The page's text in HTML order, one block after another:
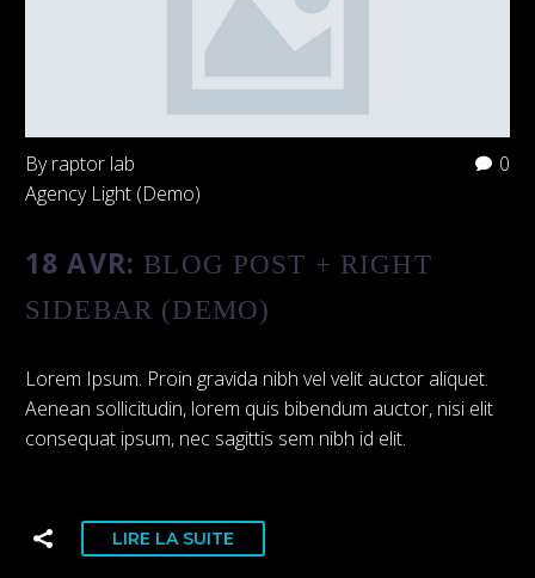
0
By raptor lab
Agency Light (Demo)
18 AVR: BLOG POST + RIGHT
SIDEBAR (DEMO)
Lorem Ipsum. Proin gravida nibh vel velit auctor aliquet.
Aenean sollicitudin, lorem quis bibendum auctor, nisi elit
consequat ipsum, nec sagittis sem nibh id elit.
LIRE LA SUITE